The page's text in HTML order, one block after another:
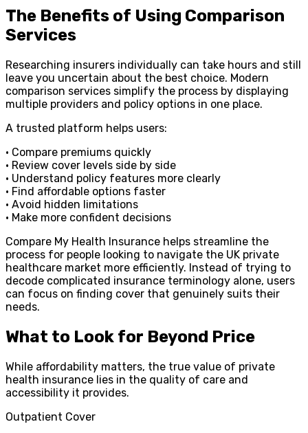
The Benefits of Using Comparison
Services
Researching insurers individually can take hours and still
leave you uncertain about the best choice. Modern
comparison services simplify the process by displaying
multiple providers and policy options in one place.
A trusted platform helps users:
• Compare premiums quickly
• Review cover levels side by side
• Understand policy features more clearly
• Find affordable options faster
• Avoid hidden limitations
• Make more confident decisions
Compare My Health Insurance helps streamline the
process for people looking to navigate the UK private
healthcare market more efficiently. Instead of trying to
decode complicated insurance terminology alone, users
can focus on finding cover that genuinely suits their
needs.
What to Look for Beyond Price
While affordability matters, the true value of private
health insurance lies in the quality of care and
accessibility it provides.
Outpatient Cover